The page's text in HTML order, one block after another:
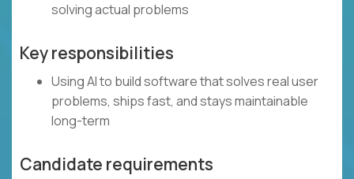
solving actual problems
Key responsibilities
Using AI to build software that solves real user
problems, ships fast, and stays maintainable
long-term
Candidate requirements